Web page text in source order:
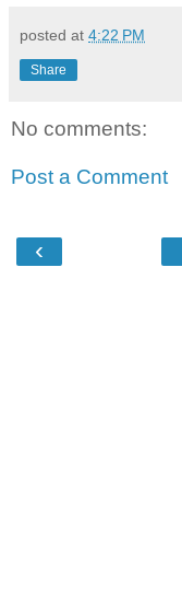
posted at 4:22 PM
Share
No comments:
Post a Comment
‹